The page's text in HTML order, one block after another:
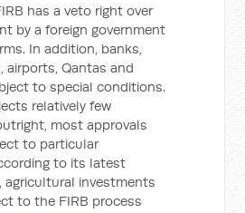
has a veto right over
by a foreign government
In addition, banks,
airports, Qantas and
to special conditions.
relatively few
most approvals
to particular
to its latest
agricultural investments
to the FIRB process